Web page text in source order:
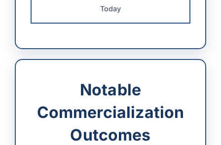
Today
Notable
Commercialization
Outcomes